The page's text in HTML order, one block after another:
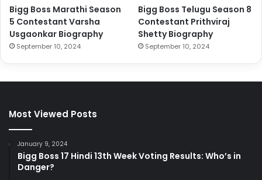
Bigg Boss Marathi Season
5 Contestant Varsha
Usgaonkar Biography
September 10, 2024
Bigg Boss Telugu Season 8
Contestant Prithviraj
Shetty Biography
September 10, 2024
Most Viewed Posts
January 9, 2024
Bigg Boss 17 Hindi 13th Week Voting Results: Who’s in
Danger?